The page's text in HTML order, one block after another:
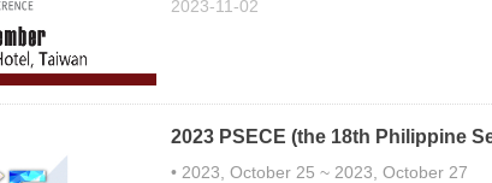
2023-11-02
2023 PSECE (the 18th Philippine
Exhibition)
• 2023, October 25 ~ 2023, October 27